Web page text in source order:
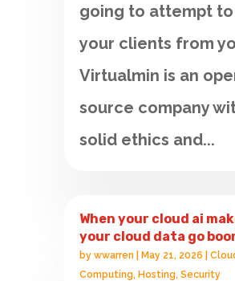
going to attempt
your clients from
Virtualmin is an
source company
solid ethics and...
When your cloud ai
your cloud data go
bywwarren |May 21, 2026 |
Computing,Hosting,Security